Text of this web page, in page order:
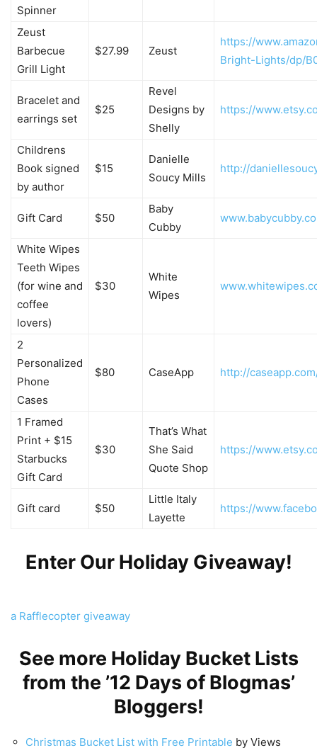
Spinner
Zeust
Barbecue
Grill Light
$27.99 Zeust
https://
Bright-Lights/dp/
Bracelet and
earrings set
$25
Revel
Designs by
Shelly
https://
Childrens
Book signed
by author
$15
Danielle
Soucy Mills
http://
Gift Card $50
Baby
Cubby
White Wipes
Teeth Wipes
(for wine and
coffee
lovers)
$30
White
Wipes
2
Personalized
Phone
Cases
$80 CaseApp http://
1 Framed
Print + $15
Starbucks
Gift Card
$30
That’s What
She Said
Quote Shop
https://
Gift card $50
Little Italy
Layette
https://
Enter Our Holiday Giveaway!
a Rafflecopter giveaway
See more Holiday Bucket Lists
from the ’12 Days of Blogmas’
Bloggers!
Christmas Bucket List with Free Printable by Views